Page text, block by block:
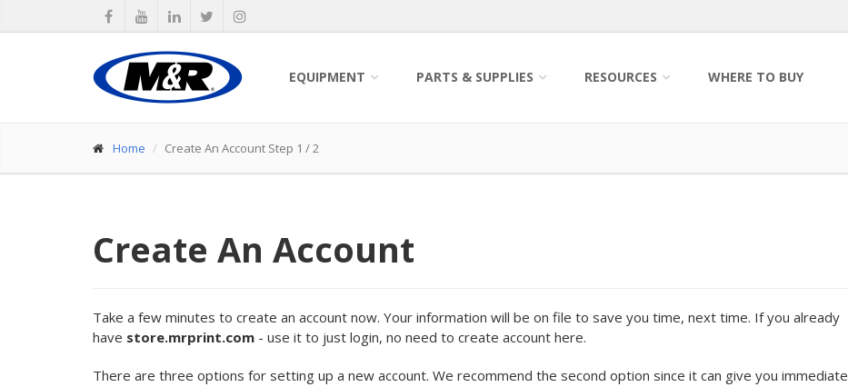
EQUIPMENT PARTS & SUPPLIES RESOURCES WHERE TO BUY
Home Create An Account Step 1 / 2
Create An Account
Take a few minutes to create an account now. Your information will be on file to save you time, next time. If you already
have store.mrprint.com - use it to just login, no need to create account here.
There are three options for setting up a new account. We recommend the second option since it can give you immediate